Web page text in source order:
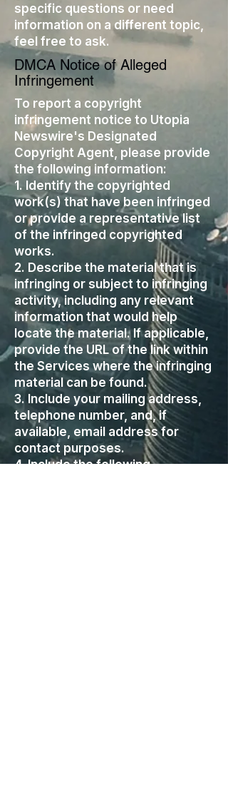
specific questions or need
information on a different topic,
feel free to ask.
DMCA Notice of Alleged
Infringement
To report a copyright
infringement notice to Utopia
Newswire's Designated
Copyright Agent, please provide
the following information:
1. Identify the copyrighted
work(s) that have been infringed
or provide a representative list
of the infringed copyrighted
works.
2. Describe the material that is
infringing or subject to infringing
activity, including any relevant
information that would help
locate the material. If applicable,
provide the URL of the link within
the Services where the infringing
material can be found.
3. Include your mailing address,
telephone number, and, if
available, email address for
contact purposes.
4. Include the following